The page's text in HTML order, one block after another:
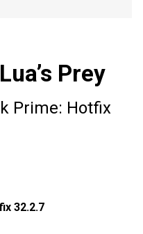
Prey
Prime: Hotfix
32.2.7